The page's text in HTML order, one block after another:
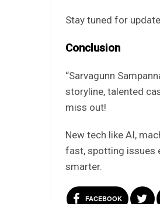
Stay tuned for
Conclusion
“Sarvagunn
storyline, talented
miss out!
New tech like AI,
fast, spotting issues
smarter.
FACEBOOK